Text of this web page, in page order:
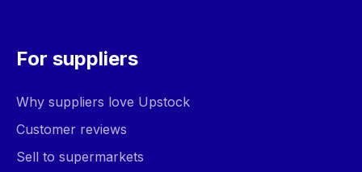
For suppliers
Why suppliers love Upstock
Customer reviews
Sell to supermarkets